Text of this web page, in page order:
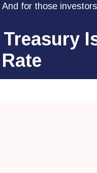
for those
Treasury